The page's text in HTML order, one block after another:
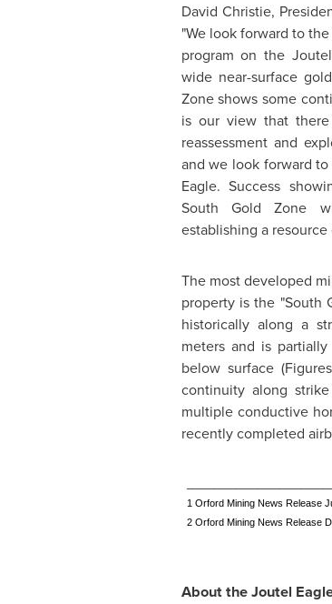
David Christie,
"We look forward to
program on the
wide near-surface
Zone shows some
is our view that
reassessment and
and we look forward
Eagle. Success
South Gold Zone
establishing a resource
The most developed
property is the "South
historically along a
meters and is
below surface
continuity along
multiple conductive
recently completed
1 Orford Mining News Release
2 Orford Mining News Release
About the Joutel